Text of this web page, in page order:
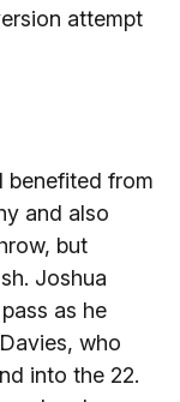
attempt
benefited from
and also
but
Joshua
as he
who
into the 22.